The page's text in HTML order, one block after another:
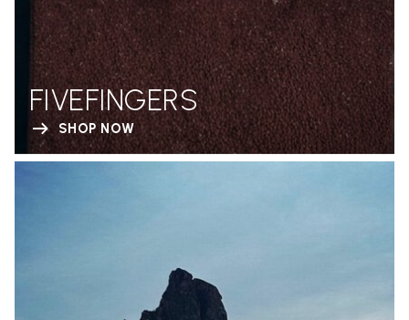
FIVEFINGERS
SHOP NOW